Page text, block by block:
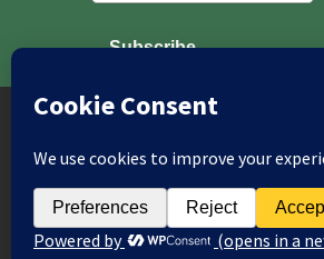
Aberdeen
South London
Peterborough
Roxburgh